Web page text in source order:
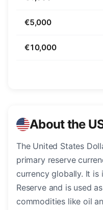
€5,000
€10,000
About the
The United States
primary reserve
currency globally. It is
Reserve and is used
commodities like oil